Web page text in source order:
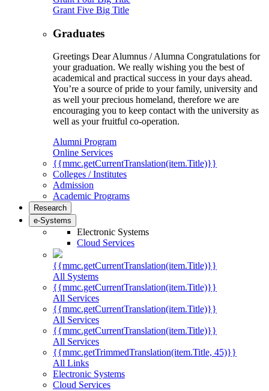
Grant Five Big Title
Graduates
Greetings Dear Alumnus / Alumna Congratulations for
your graduation. We really wishing you the best of
academical and practical success in your days ahead.
You’re a source of pride to your family, university and
as well your precious homeland, therefore we are
encouraging you to keep contact with the university as
well as your fruitful co-operation.
Alumni Program
Online Services
{{mmc.getCurrentTranslation(item.Title)}}
Colleges / Institutes
Admission
Academic Programs
Research
e-Systems
Electronic Systems
Cloud Services
{{mmc.getCurrentTranslation(item.Title)}}
All Systems
{{mmc.getCurrentTranslation(item.Title)}}
All Services
{{mmc.getCurrentTranslation(item.Title)}}
All Services
{{mmc.getCurrentTranslation(item.Title)}}
All Services
{{mmc.getTrimmedTranslation(item.Title, 45)}}
All Links
Electronic Systems
Cloud Services